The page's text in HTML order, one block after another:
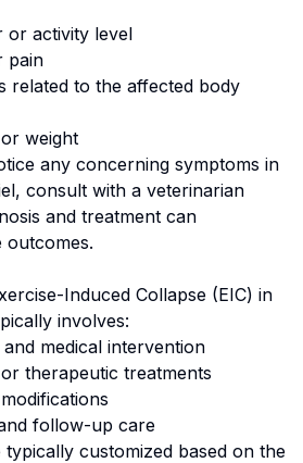
or activity level
pain
related to the affected body
weight
any concerning symptoms in
, consult with a veterinarian
and treatment can
outcomes.
Induced Collapse (EIC) in
involves:
medical intervention
therapeutic treatments
follow-up care
customized based on the